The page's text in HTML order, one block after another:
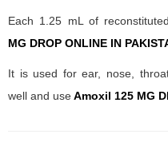
Each 1.25 mL of
MG DROP ONLINE IN
It is used for ear, nose,
well and useAmoxil 125 MG